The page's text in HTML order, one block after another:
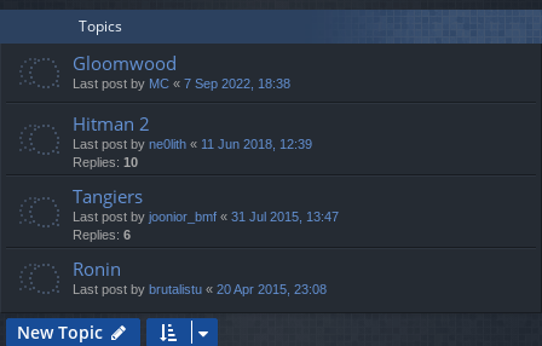
h
Topics
Gloomwood
Last post by MC « 7 Sep 2022, 18:38
Hitman 2
Last post by ne0lith « 11 Jun 2018, 12:39
Replies: 10
Tangiers
Last post by joonior_bmf « 31 Jul 2015, 13:47
Replies: 6
Ronin
Last post by brutalistu « 20 Apr 2015, 23:08
New Topic